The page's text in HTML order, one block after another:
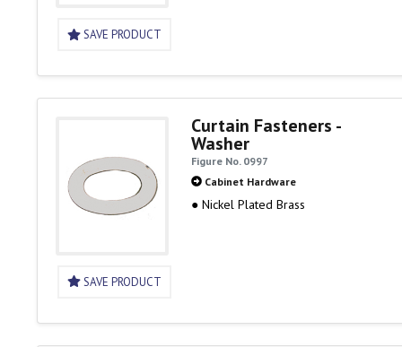
SAVE PRODUCT
SAVE PRODUCT
Curtain Fasteners -
Washer
Figure No. 0997
Cabinet Hardware
● Nickel Plated Brass